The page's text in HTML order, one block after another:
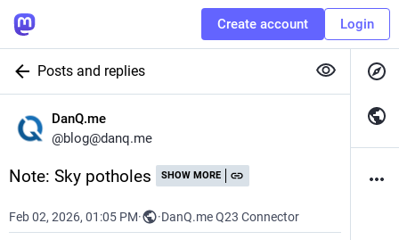
Create account Login
Posts and replies
DanQ.me
@blog@danq.me
Note: Sky potholes SHOW MORE
Feb 02, 2026, 01:05 PM· ·DanQ.me Q23 Connector